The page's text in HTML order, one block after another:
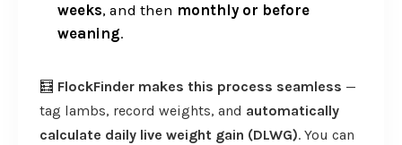
weeks, and then monthly or before
weaning.
🧮 FlockFinder makes this process seamless —
tag lambs, record weights, and automatically
calculate daily live weight gain (DLWG). You can